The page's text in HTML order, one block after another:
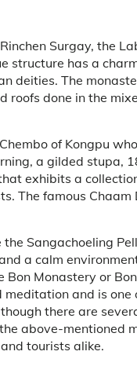
Surgay, the
structure has a
deities. The
done in the
of Kongpu
a gilded stupa,
exhibits a
The famous
Sangachoeling
a calm
Monastery or
and is
there are
above-mentioned
tourists alike.